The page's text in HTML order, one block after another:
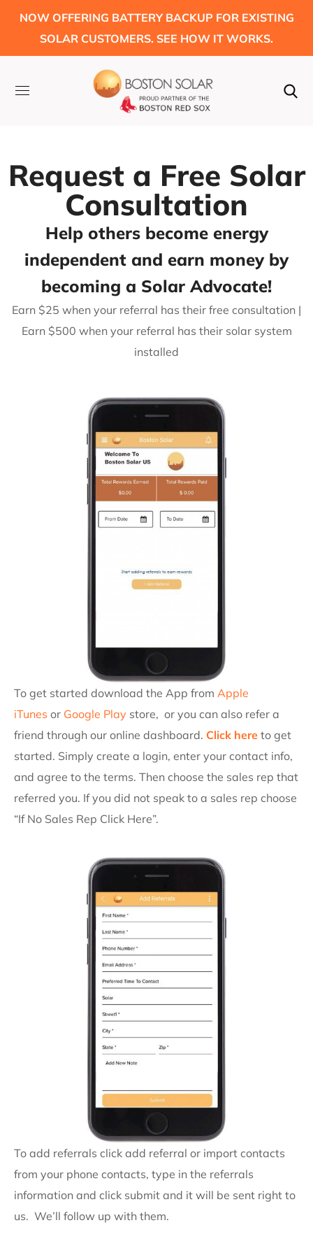
NOW OFFERING BATTERY BACKUP FOR EXISTING
SOLAR CUSTOMERS. SEE HOW IT WORKS.
Request a Free Solar
Consultation
Help others become energy
independent and earn money by
becoming a Solar Advocate!
Earn $25 when your referral has their free consultation |
Earn $500 when your referral has their solar system
installed
To get started download the App from Apple
iTunes or Google Play store, or you can also refer a
friend through our online dashboard. Click here to get
started. Simply create a login, enter your contact info,
and agree to the terms. Then choose the sales rep that
referred you. If you did not speak to a sales rep choose
“If No Sales Rep Click Here”.
To add referrals click add referral or import contacts
from your phone contacts, type in the referrals
information and click submit and it will be sent right to
us. We’ll follow up with them.